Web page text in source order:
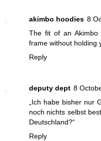
akimbo hoodies 8
The fit of an
frame without holding
Reply
deputy dept 8
„Ich habe bisher nur
noch nichts selbst
Deutschland?“
Reply